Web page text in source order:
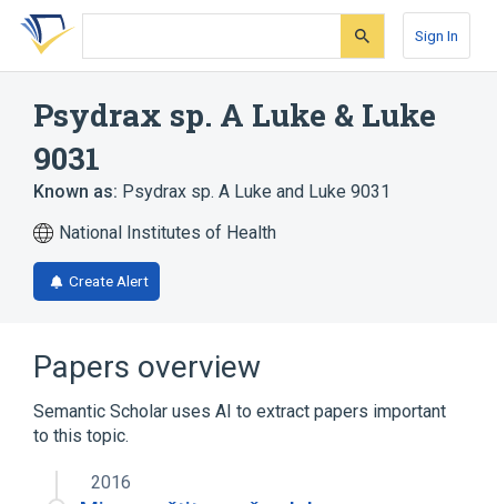
Skip
search
Skip
Skip
account
Sign In
Psydrax sp. A Luke & Luke
9031
Known as: Psydrax sp. A Luke and Luke 9031
National Institutes of Health
Create Alert
Papers overview
Semantic Scholar uses AI to extract papers important
to this topic.
2016